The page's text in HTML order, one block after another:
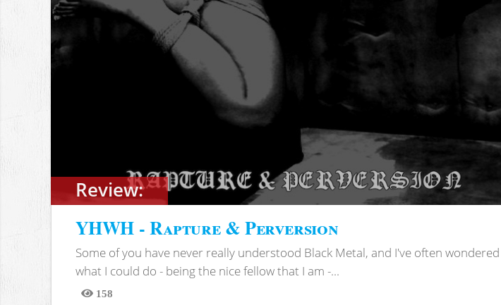
Review:
YHWH - Rapture & Perversion
Some of you have never really understood Black Metal, and I've often wondered
what I could do - being the nice fellow that I am -...
158